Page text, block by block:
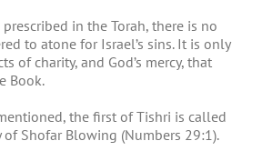
in the Torah, there is no
to atone for Israel’s sins. It is only
of charity, and God’s mercy, that
Book.
the first of Tishri is called
of Shofar Blowing (Numbers 29:1).